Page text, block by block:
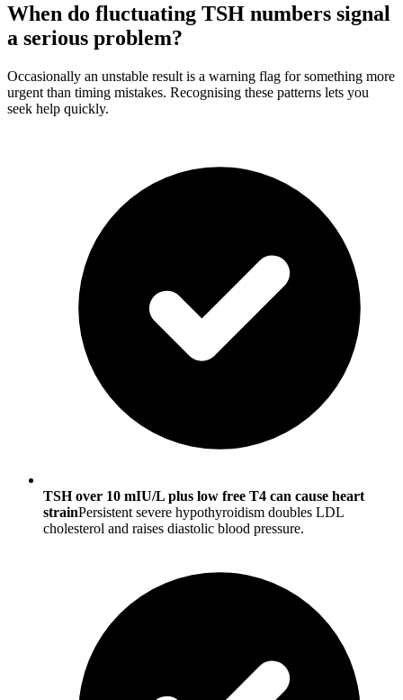
When do fluctuating TSH numbers signal
a serious problem?
Occasionally an unstable result is a warning flag for something more
urgent than timing mistakes. Recognising these patterns lets you
seek help quickly.
TSH over 10 mIU/L plus low free T4 can cause heart
strainPersistent severe hypothyroidism doubles LDL
cholesterol and raises diastolic blood pressure.